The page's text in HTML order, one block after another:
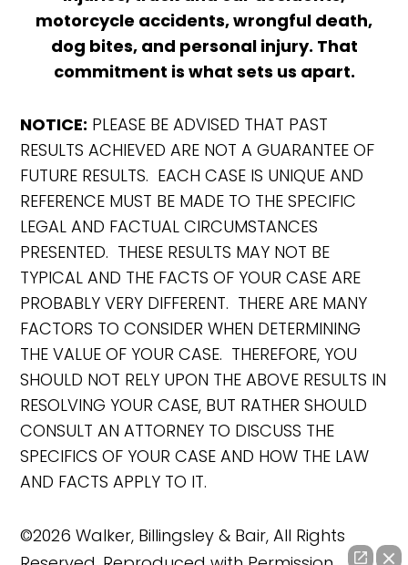
motorcycle accidents, wrongful death,
dog bites, and personal injury. That
commitment is what sets us apart.
NOTICE: PLEASE BE ADVISED THAT PAST
RESULTS ACHIEVED ARE NOT A GUARANTEE OF
FUTURE RESULTS. EACH CASE IS UNIQUE AND
REFERENCE MUST BE MADE TO THE SPECIFIC
LEGAL AND FACTUAL CIRCUMSTANCES
PRESENTED. THESE RESULTS MAY NOT BE
TYPICAL AND THE FACTS OF YOUR CASE ARE
PROBABLY VERY DIFFERENT. THERE ARE MANY
FACTORS TO CONSIDER WHEN DETERMINING
THE VALUE OF YOUR CASE. THEREFORE, YOU
SHOULD NOT RELY UPON THE ABOVE RESULTS IN
RESOLVING YOUR CASE, BUT RATHER SHOULD
CONSULT AN ATTORNEY TO DISCUSS THE
SPECIFICS OF YOUR CASE AND HOW THE LAW
AND FACTS APPLY TO IT.
©2026 Walker, Billingsley & Bair, All Rights